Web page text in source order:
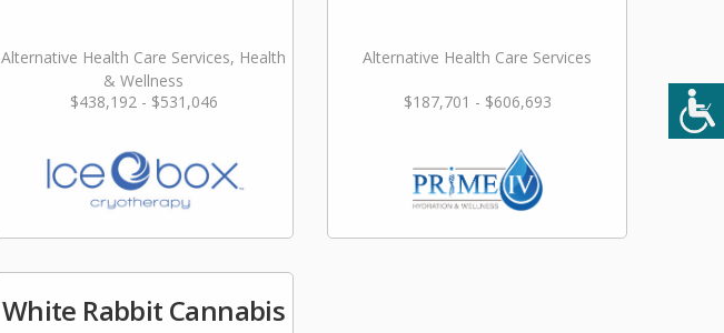
Alternative Health Care Services, Health
& Wellness
$438,192 - $531,046
Alternative Health Care Services
$187,701 - $606,693
White Rabbit Cannabis